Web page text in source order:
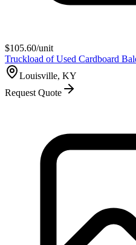
$105.60/unit
Truckload of Used Cardboard
Louisville, KY
Request Quote